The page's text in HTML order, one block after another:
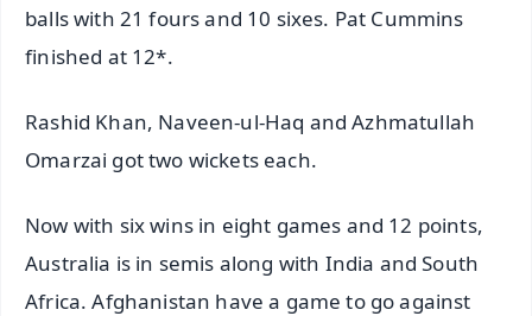
balls with 21 fours and 10 sixes. Pat Cummins
finished at 12*.
Rashid Khan, Naveen-ul-Haq and Azhmatullah
Omarzai got two wickets each.
Now with six wins in eight games and 12 points,
Australia is in semis along with India and South
Africa. Afghanistan have a game to go against